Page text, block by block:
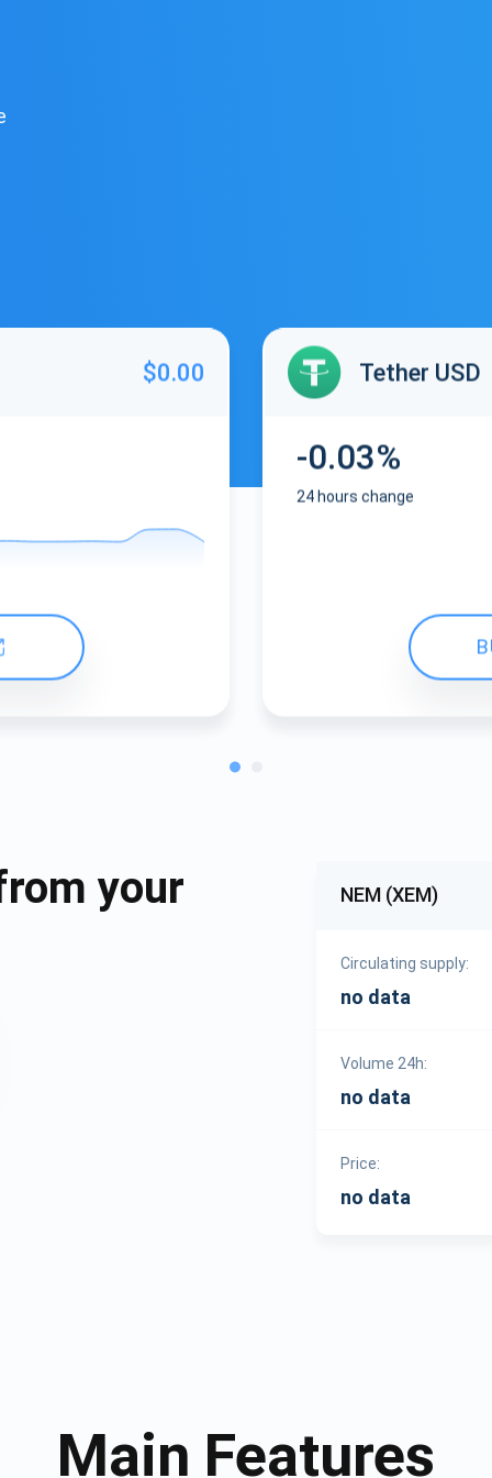
$0.00 Tether USD
-0.03%
24 hours change
your NEM (XEM)
Circulating supply:
no data
Volume 24h:
no data
Price:
no data
Main Features